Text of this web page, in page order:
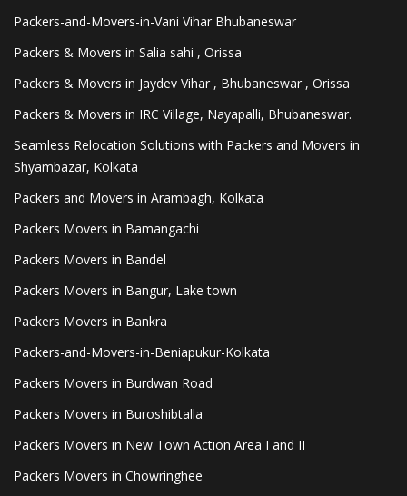
Packers-and-Movers-in-Vani Vihar Bhubaneswar
Packers & Movers in Salia sahi , Orissa
Packers & Movers in Jaydev Vihar , Bhubaneswar , Orissa
Packers & Movers in IRC Village, Nayapalli, Bhubaneswar.
Seamless Relocation Solutions with Packers and Movers in
Shyambazar, Kolkata
Packers and Movers in Arambagh, Kolkata
Packers Movers in Bamangachi
Packers Movers in Bandel
Packers Movers in Bangur, Lake town
Packers Movers in Bankra
Packers-and-Movers-in-Beniapukur-Kolkata
Packers Movers in Burdwan Road
Packers Movers in Buroshibtalla
Packers Movers in New Town Action Area I and II
Packers Movers in Chowringhee